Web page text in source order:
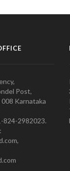
Post,
Karnataka
824-2982023.